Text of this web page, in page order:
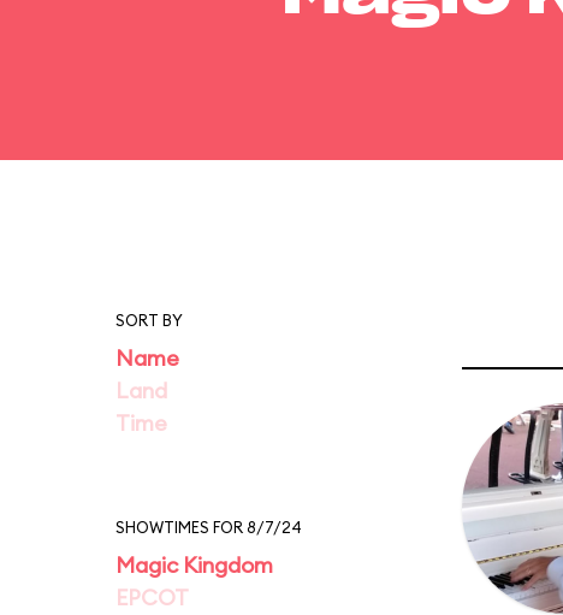
SORT BY
Name
Land
Time
SHOWTIMES FOR 8/7/24
Magic Kingdom
EPCOT